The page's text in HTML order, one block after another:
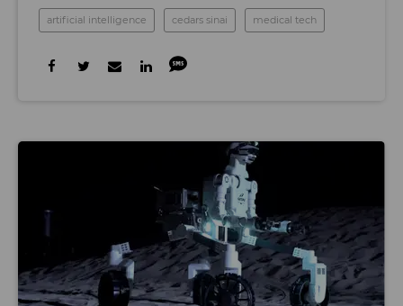
artificial intelligence cedars sinai medical tech